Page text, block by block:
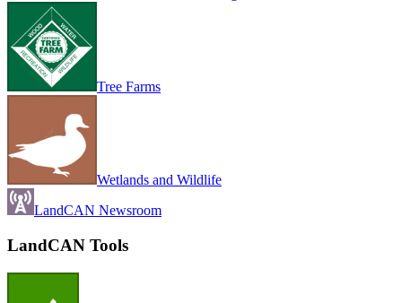
Tree Farms
Wetlands and Wildlife
LandCAN Newsroom
LandCAN Tools